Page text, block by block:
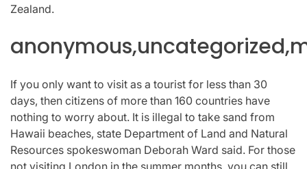
Zealand.
If you only want to visit as a tourist for less than 30
days, then citizens of more than 160 countries have
nothing to worry about. It is illegal to take sand from
Hawaii beaches, state Department of Land and Natural
Resources spokeswoman Deborah Ward said. For those
not visiting London in the summer months, you can still